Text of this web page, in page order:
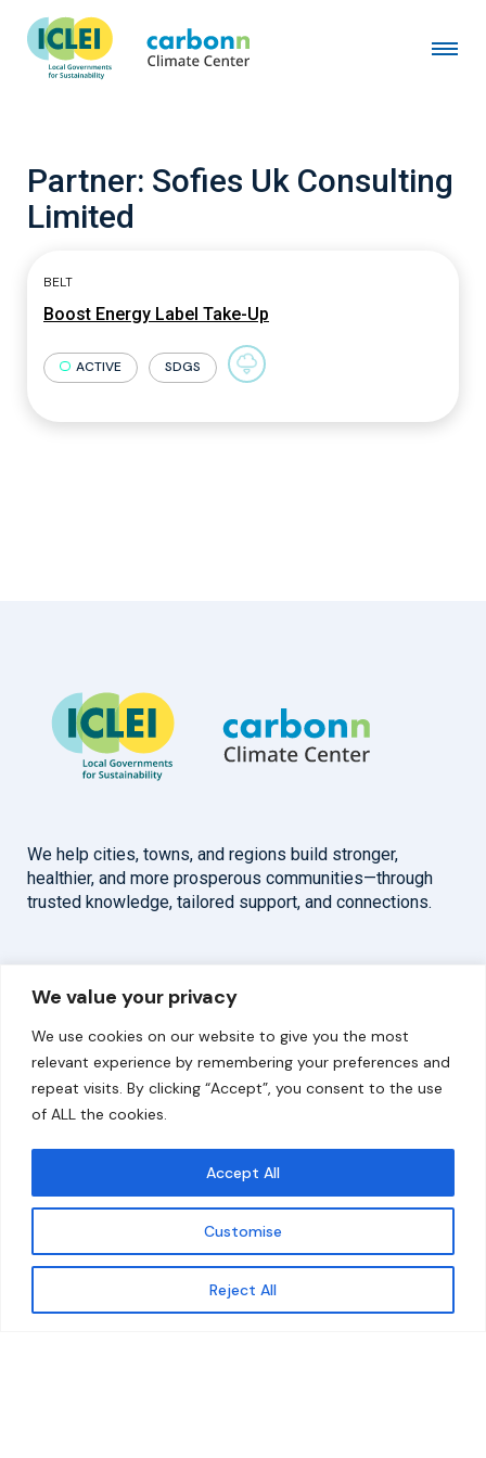
We value your privacy
We use cookies on our website to give you the most
relevant experience by remembering your preferences and
repeat visits. By clicking “Accept”, you consent to the use
of ALL the cookies.
Customise
Reject All
Accept All
Get updates
Partner: Sofies Uk Consulting
Limited
BELT
Boost Energy Label Take-Up
ACTIVE SDGS
We help cities, towns, and regions build stronger,
healthier, and more prosperous communities—through
trusted knowledge, tailored support, and connections.
Overview
About
Our Work
Help
Solutions
Resources